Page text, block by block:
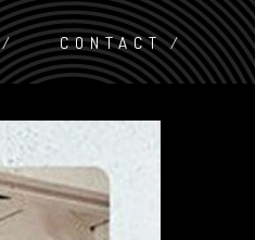
CONTACT